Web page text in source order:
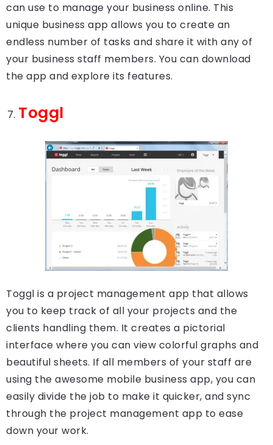
can use to manage your business online. This
unique business app allows you to create an
endless number of tasks and share it with any of
your business staff members. You can download
the app and explore its features.
Toggl
Toggl is a project management app that allows
you to keep track of all your projects and the
clients handling them. It creates a pictorial
interface where you can view colorful graphs and
beautiful sheets. If all members of your staff are
using the awesome mobile business app, you can
easily divide the job to make it quicker, and sync
through the project management app to ease
down your work.